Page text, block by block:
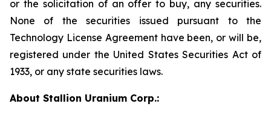
or the solicitation of an offer to buy, any securities.
None of the securities issued pursuant to the
Technology License Agreement have been, or will be,
registered under the United States Securities Act of
1933, or any state securities laws.
About Stallion Uranium Corp.: